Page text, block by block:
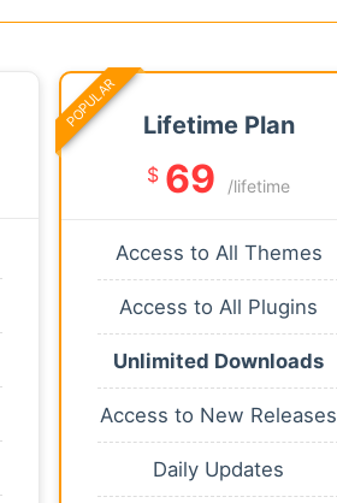
Lifetime Plan
$ 69 /lifetime
Access to All Themes
Access to All Plugins
Unlimited Downloads
Access to New Releases
Daily Updates
POPULAR